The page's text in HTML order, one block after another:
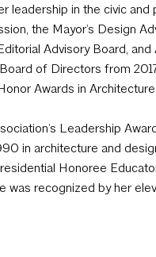
leadership in the civic
the Mayor’s Design
Advisory Board,
of Directors from
Awards in
Leadership
in architecture and
Honoree
was recognized by her